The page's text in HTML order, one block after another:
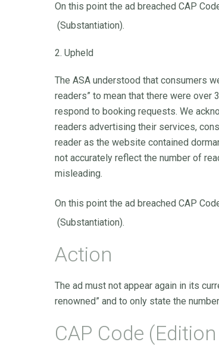
On this point the ad breached CAP
(Substantiation).
2. Upheld
The ASA understood that consumers
readers” to mean that there were
respond to booking requests. We
readers advertising their services,
reader as the website contained
not accurately reflect the number of
misleading.
On this point the ad breached CAP
(Substantiation).
Action
The ad must not appear again in its
renowned” and to only state the
CAP Code